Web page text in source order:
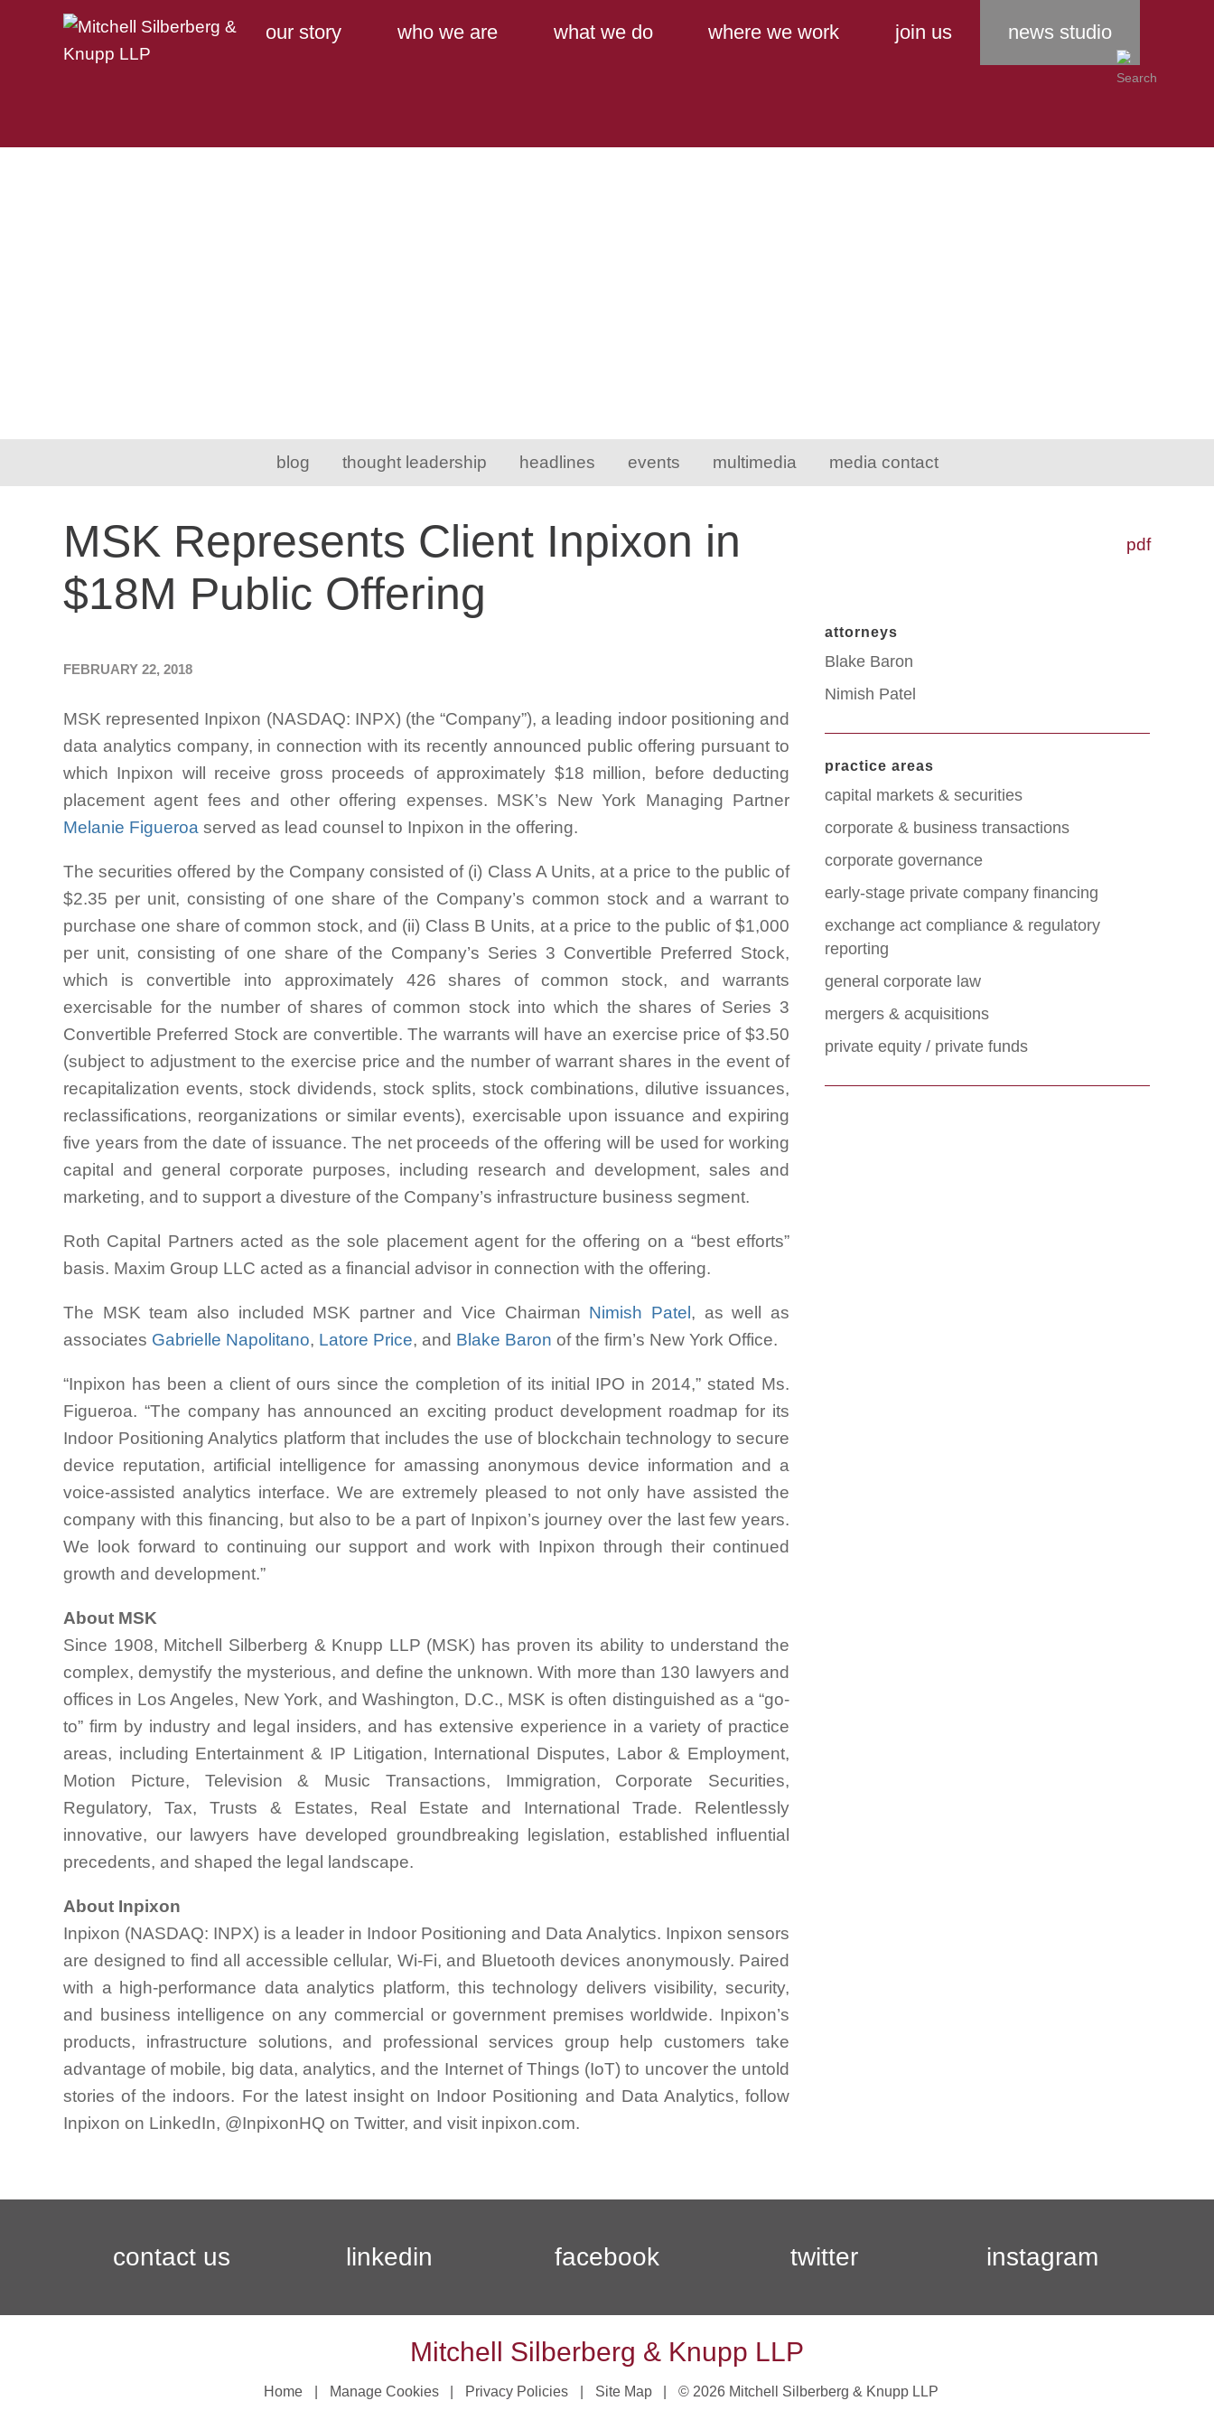
Main Content
Main Menu
our story who we are what we do where we work join us news studio
blog thought leadership headlines events multimedia media contact
pdf
MSK Represents Client Inpixon in
$18M Public Offering
FEBRUARY 22, 2018
MSK represented Inpixon (NASDAQ: INPX) (the “Company”), a leading indoor positioning and
data analytics company, in connection with its recently announced public offering pursuant to
which Inpixon will receive gross proceeds of approximately $18 million, before deducting
placement agent fees and other offering expenses. MSK’s New York Managing Partner
Melanie Figueroa served as lead counsel to Inpixon in the offering.
The securities offered by the Company consisted of (i) Class A Units, at a price to the public of
$2.35 per unit, consisting of one share of the Company’s common stock and a warrant to
purchase one share of common stock, and (ii) Class B Units, at a price to the public of $1,000
per unit, consisting of one share of the Company’s Series 3 Convertible Preferred Stock,
which is convertible into approximately 426 shares of common stock, and warrants
exercisable for the number of shares of common stock into which the shares of Series 3
Convertible Preferred Stock are convertible. The warrants will have an exercise price of $3.50
(subject to adjustment to the exercise price and the number of warrant shares in the event of
recapitalization events, stock dividends, stock splits, stock combinations, dilutive issuances,
reclassifications, reorganizations or similar events), exercisable upon issuance and expiring
five years from the date of issuance. The net proceeds of the offering will be used for working
capital and general corporate purposes, including research and development, sales and
marketing, and to support a divesture of the Company’s infrastructure business segment.
Roth Capital Partners acted as the sole placement agent for the offering on a “best efforts”
basis. Maxim Group LLC acted as a financial advisor in connection with the offering.
The MSK team also included MSK partner and Vice Chairman Nimish Patel , as well as
associates Gabrielle Napolitano, Latore Price, and Blake Baron of the firm’s New York Office.
“Inpixon has been a client of ours since the completion of its initial IPO in 2014,” stated Ms.
Figueroa. “The company has announced an exciting product development roadmap for its
Indoor Positioning Analytics platform that includes the use of blockchain technology to secure
device reputation, artificial intelligence for amassing anonymous device information and a
voice-assisted analytics interface. We are extremely pleased to not only have assisted the
company with this financing, but also to be a part of Inpixon’s journey over the last few years.
We look forward to continuing our support and work with Inpixon through their continued
growth and development.”
About MSK
Since 1908, Mitchell Silberberg & Knupp LLP (MSK) has proven its ability to understand the
complex, demystify the mysterious, and define the unknown. With more than 130 lawyers and
offices in Los Angeles, New York, and Washington, D.C., MSK is often distinguished as a “go-
to” firm by industry and legal insiders, and has extensive experience in a variety of practice
areas, including Entertainment & IP Litigation, International Disputes, Labor & Employment,
Motion Picture, Television & Music Transactions, Immigration, Corporate Securities,
Regulatory, Tax, Trusts & Estates, Real Estate and International Trade. Relentlessly
innovative, our lawyers have developed groundbreaking legislation, established influential
precedents, and shaped the legal landscape.
About Inpixon
Inpixon (NASDAQ: INPX) is a leader in Indoor Positioning and Data Analytics. Inpixon sensors
are designed to find all accessible cellular, Wi-Fi, and Bluetooth devices anonymously. Paired
with a high-performance data analytics platform, this technology delivers visibility, security,
and business intelligence on any commercial or government premises worldwide. Inpixon’s
products, infrastructure solutions, and professional services group help customers take
advantage of mobile, big data, analytics, and the Internet of Things (IoT) to uncover the untold
stories of the indoors. For the latest insight on Indoor Positioning and Data Analytics, follow
Inpixon on LinkedIn, @InpixonHQ on Twitter, and visit inpixon.com.
attorneys
Blake Baron
Nimish Patel
practice areas
capital markets & securities
corporate & business transactions
corporate governance
early-stage private company financing
exchange act compliance & regulatory
reporting
general corporate law
mergers & acquisitions
private equity / private funds
contact us linkedin facebook twitter instagram
Mitchell Silberberg & Knupp LLP
Home Manage Cookies Privacy Policies Site Map © 2026 Mitchell Silberberg & Knupp LLP